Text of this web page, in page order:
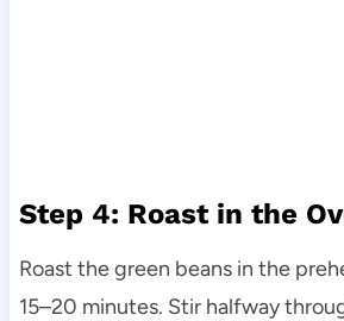
Step 4: Roast in the
Roast the green beans in the
15–20 minutes. Stir halfway